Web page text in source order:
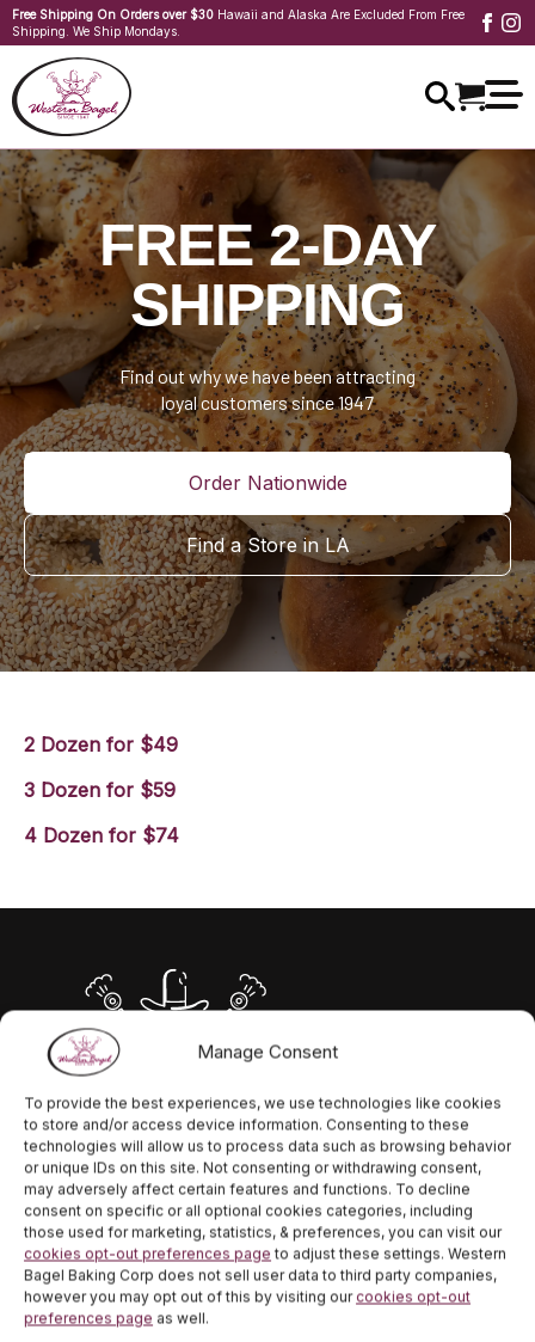
Manage Consent
To provide the best experiences, we use technologies like cookies
to store and/or access device information. Consenting to these
technologies will allow us to process data such as browsing behavior
or unique IDs on this site. Not consenting or withdrawing consent,
may adversely affect certain features and functions. To decline
consent on specific or all optional cookies categories, including
those used for marketing, statistics, & preferences, you can visit our
cookies opt-out preferences page to adjust these settings. Western
Bagel Baking Corp does not sell user data to third party companies,
however you may opt out of this by visiting our cookies opt-out
preferences page as well.
Free Shipping On Orders over $30 Hawaii and Alaska Are Excluded From Free
Shipping. We Ship Mondays.
FREE 2-DAY
SHIPPING
Find out why we have been attracting
loyal customers since 1947
Order Nationwide
Find a Store in LA
2 Dozen for $49
3 Dozen for $59
4 Dozen for $74
JOIN OUR NEWSLETTER TO STAY
UP TO DATE ON DEALS AND
RELEASES.
Reveal coupon